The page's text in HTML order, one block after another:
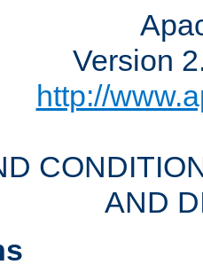
Version
http://
AND